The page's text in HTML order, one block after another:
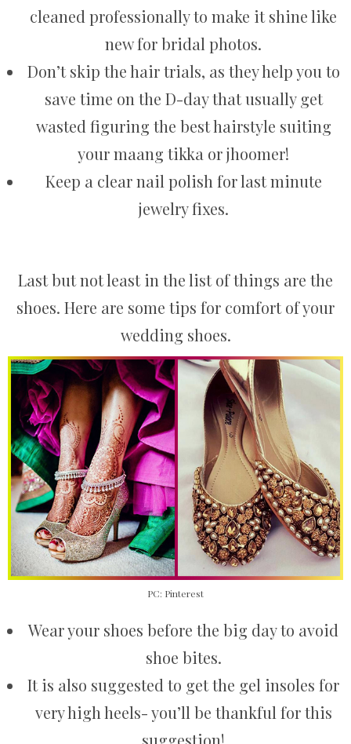
cleaned professionally to make it shine like
new for bridal photos.
Don’t skip the hair trials, as they help you to
save time on the D-day that usually get
wasted figuring the best hairstyle suiting
your maang tikka or jhoomer!
Keep a clear nail polish for last minute
jewelry fixes.
Last but not least in the list of things are the
shoes. Here are some tips for comfort of your
wedding shoes.
PC: Pinterest
Wear your shoes before the big day to avoid
shoe bites.
It is also suggested to get the gel insoles for
very high heels- you’ll be thankful for this
suggestion!